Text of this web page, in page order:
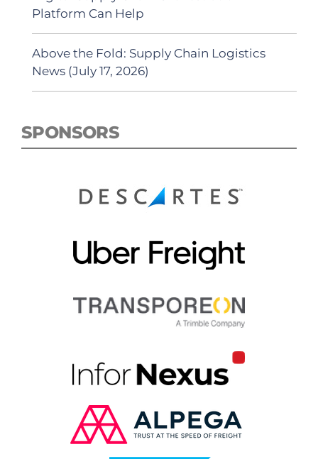
Platform Can Help
Above the Fold: Supply Chain Logistics
News (July 17, 2026)
SPONSORS